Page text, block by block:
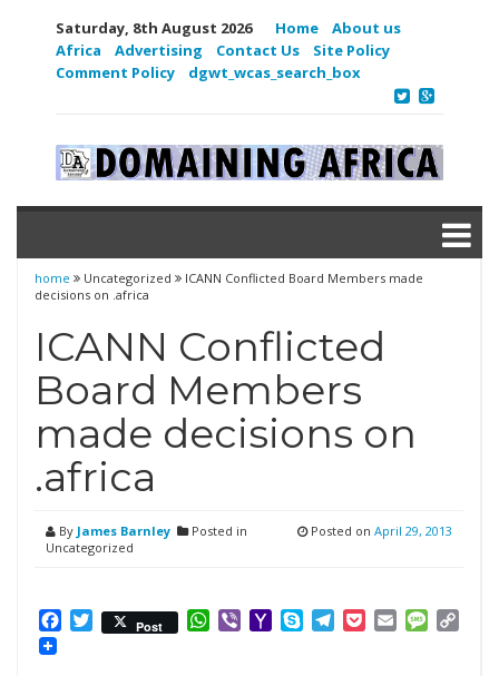
Saturday, 8th August 2026 Home
About us
Africa
Advertising Contact Us
Site Policy
Comment Policy
dgwt_wcas_search_box
home Uncategorized
ICANN Conflicted Board Members made
decisions on .africa
ICANN Conflicted
Board Members
made decisions on
.africa
By James Barnley
Posted in
Uncategorized
Posted on April 29, 2013
Facebook
Twitter
Post WhatsApp
ViberYahooSkypeTelegram
PocketEmail